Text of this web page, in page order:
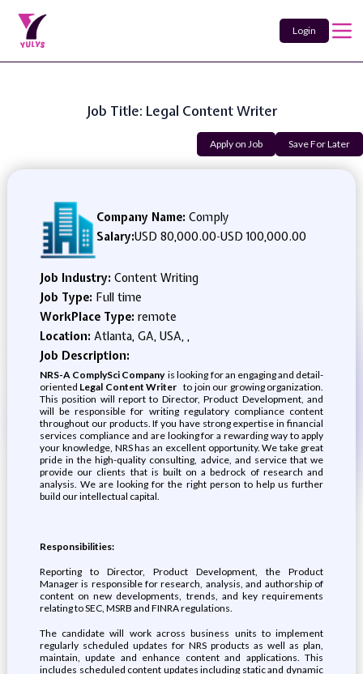
Login
Job Title: Legal Content Writer
Apply on Job Save For Later
Company Name: Comply
Salary:USD 80,000.00-USD 100,000.00
Job Industry: Content Writing
Job Type: Full time
WorkPlace Type: remote
Location: Atlanta, GA, USA, ,
Job Description:
NRS-A ComplySci Company is looking for an engaging and detail-
oriented Legal Content Writer to join our growing organization.
This position will report to Director, Product Development, and
will be responsible for writing regulatory compliance content
throughout our products. If you have strong expertise in financial
services compliance and are looking for a rewarding way to apply
your knowledge, NRS has an excellent opportunity. We take great
pride in the high-quality consulting, advice, and service that we
provide our clients that is built on a bedrock of research and
analysis. We are looking for the right person to help us further
build our intellectual capital.
Responsibilities:
Reporting to Director, Product Development, the Product
Manager is responsible for research, analysis, and authorship of
content on new developments, trends, and key requirements
relating to SEC, MSRB and FINRA regulations.
The candidate will work across business units to implement
regularly scheduled updates for NRS products as well as plan,
maintain, update and enhance content and applications. This
includes scheduled content updates including static and dynamic